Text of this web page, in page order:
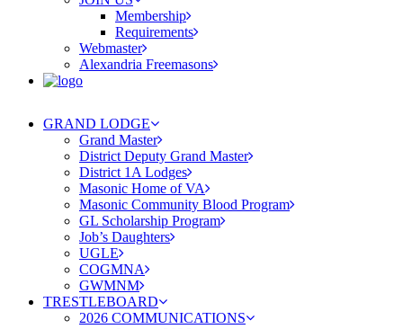
Membership
Requirements
Webmaster
Alexandria Freemasons
GRAND LODGE
Grand Master
District Deputy Grand Master
District 1A Lodges
Masonic Home of VA
Masonic Community Blood Program
GL Scholarship Program
Job’s Daughters
UGLE
COGMNA
GWMNM
TRESTLEBOARD
2026 COMMUNICATIONS